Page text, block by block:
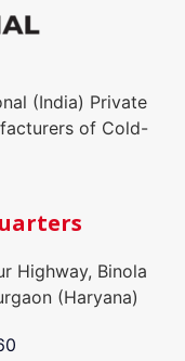
(India) Private
of Cold-
Highway, Binola
(Haryana)